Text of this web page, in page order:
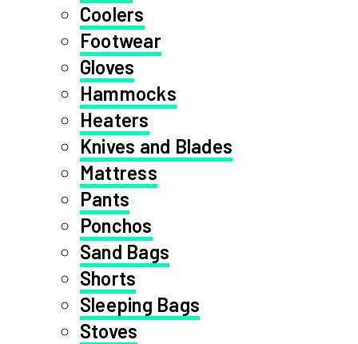
Coolers
Footwear
Gloves
Hammocks
Heaters
Knives and Blades
Mattress
Pants
Ponchos
Sand Bags
Shorts
Sleeping Bags
Stoves